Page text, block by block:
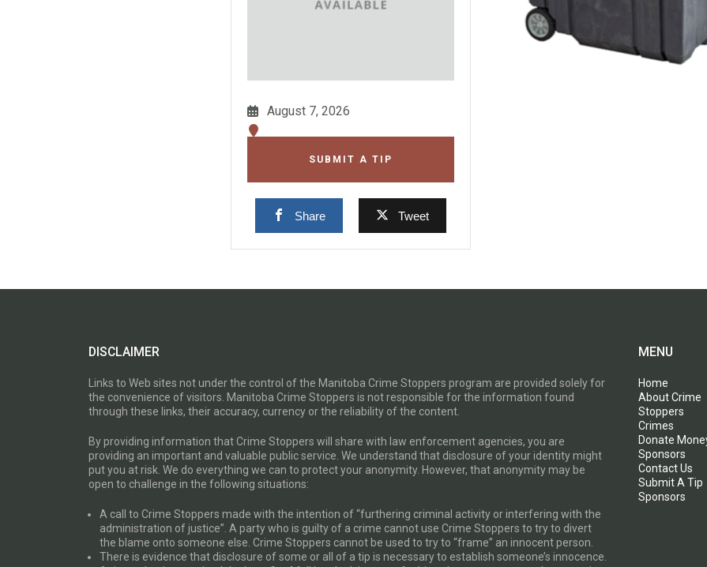
August 7, 2026
SUBMIT A TIP
Share Tweet
DISCLAIMER
Links to Web sites not under the control of the Manitoba Crime Stoppers program are provided solely for
the convenience of visitors. Manitoba Crime Stoppers is not responsible for the information found
through these links, their accuracy, currency or the reliability of the content.
By providing information that Crime Stoppers will share with law enforcement agencies, you are
providing an important and valuable public service. We understand that disclosure of your identity might
put you at risk. We do everything we can to protect your anonymity. However, that anonymity may be
open to challenge in the following situations:
A call to Crime Stoppers made with the intention of “furthering criminal activity or interfering with the
administration of justice”. A party who is guilty of a crime cannot use Crime Stoppers to try to divert
the blame onto someone else. Crime Stoppers cannot be used to try to “frame” an innocent person.
There is evidence that disclosure of some or all of a tip is necessary to establish someone’s innocence.
MENU
Home
About Crime
Stoppers
Crimes
Donate
Sponsors
Contact Us
Submit A Tip
Sponsors